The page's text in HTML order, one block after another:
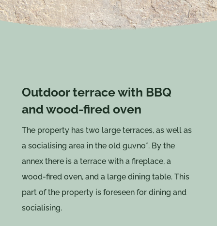
Outdoor terrace with BBQ
and wood-fired oven
The property has two large terraces, as well as
a socialising area in the old guvnoˆ. By the
annex there is a terrace with a fireplace, a
wood-fired oven, and a large dining table. This
part of the property is foreseen for dining and
socialising.